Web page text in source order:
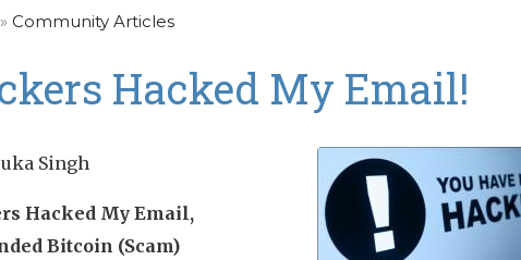
» Community Articles
Hacked My Email!
Singh
Hacked My Email,
Bitcoin (Scam)